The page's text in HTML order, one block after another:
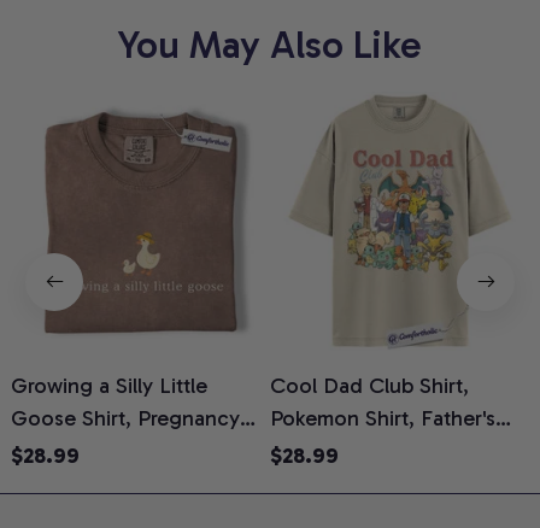
You May Also Like
Growing a Silly Little
Goose Shirt, Pregnancy
Announcement T-Shirt,
$28.99
Cool Dad Club Shirt,
Pokemon Shirt, Father's
Day Shirt, Anime Graphic
$28.99